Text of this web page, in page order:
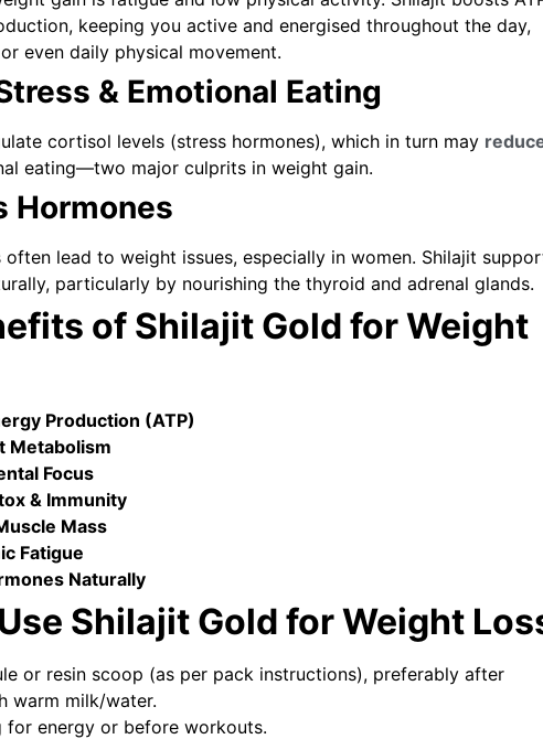
keeping you active and energised throughout the day,
even daily physical movement.
& Emotional Eating
cortisol levels (stress hormones), which in turn may
eating—two major culprits in weight gain.
Hormones
often lead to weight issues, especially in women. Shilajit
particularly by nourishing the thyroid and adrenal glands.
of Shilajit Gold for Weight
Production (ATP)
Metabolism
Focus
& Immunity
Mass
Fatigue
Naturally
Shilajit Gold for Weight
or resin scoop (as per pack instructions), preferably after
warm milk/water.
for energy or before workouts.